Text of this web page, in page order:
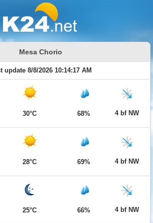
Mesa Chorio
update 8/8/2026 10:14:17 AM
30°C 68% 4 bf NW
28°C 69% 4 bf NW
25°C 66% 4 bf NW